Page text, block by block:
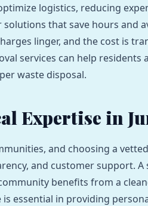
logistics, reducing
solutions that save hours and
linger, and the cost is
services can help residents
waste disposal.
Expertise in
and choosing a
and customer support.
benefits from a
is essential in providing